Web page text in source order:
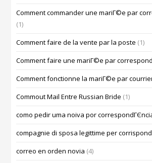
Comment commander une mariГ©e par
(1)
Comment faire de la vente par la poste (1)
Comment faire une mariГ©e par
Comment fonctionne la mariГ©e par
Commout Mail Entre Russian Bride (1)
como pedir uma noiva por
compagnie di sposa legittime per
correo en orden novia (4)